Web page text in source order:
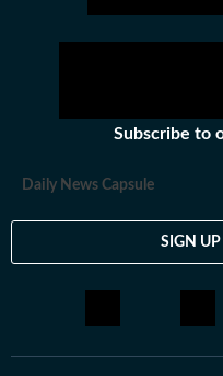
Subscribe to
Daily News Capsule
SIGN UP